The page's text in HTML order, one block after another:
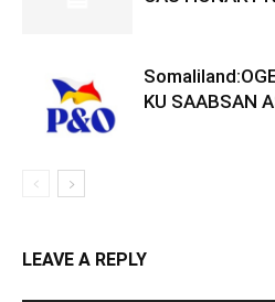
KU SAABSAN
LEAVE A REPLY